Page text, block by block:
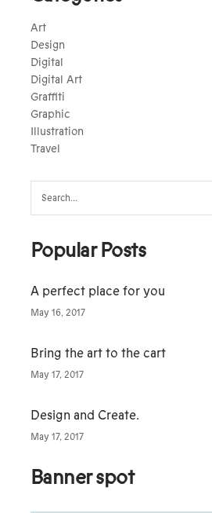
Art
Design
Digital
Digital Art
Graffiti
Graphic
Illustration
Travel
for:
Popular Posts
A perfect place for you
May 16, 2017
Bring the art to the cart
May 17, 2017
Design and Create.
May 17, 2017
Banner spot